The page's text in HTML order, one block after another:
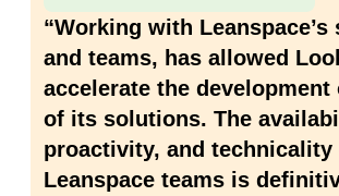
“Working with Leanspace’s
and teams, has allowed
accelerate the development
of its solutions. The
proactivity, and technicality
Leanspace teams is